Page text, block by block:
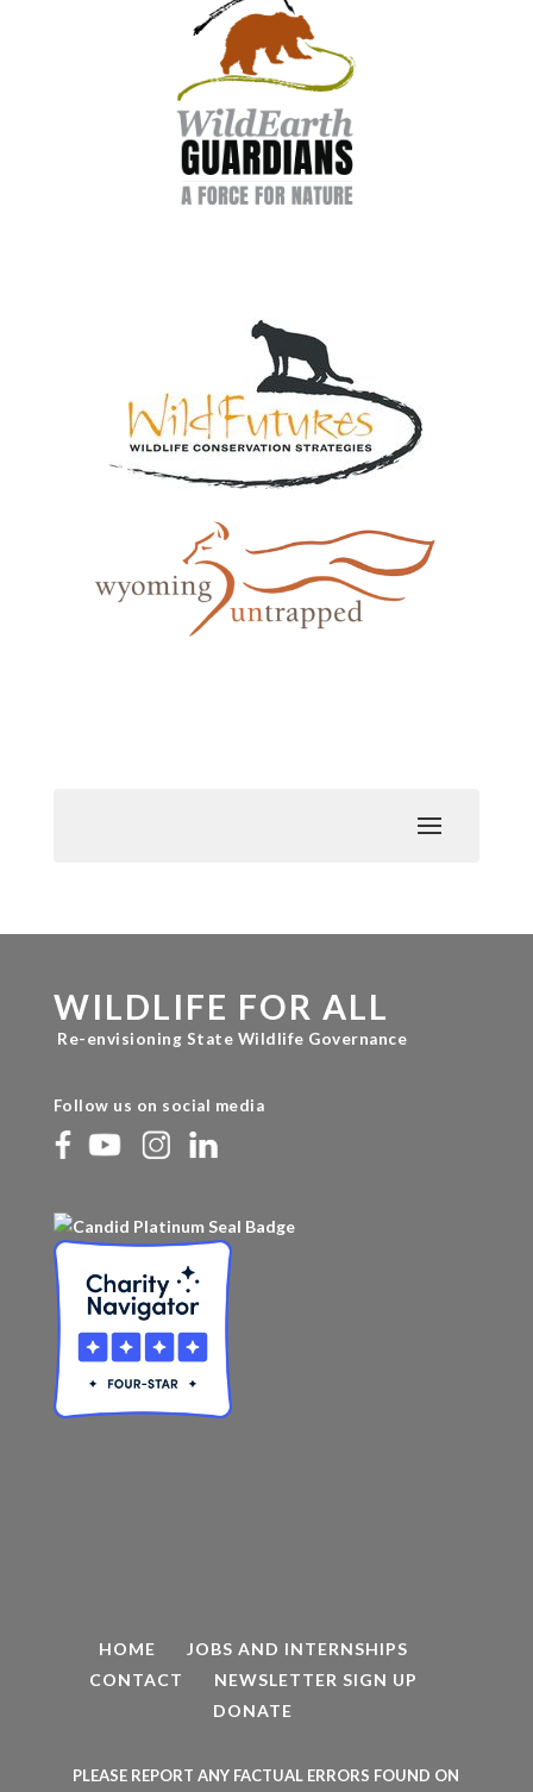
WILDLIFE FOR ALL
Re-envisioning State Wildlife Governance
Follow us on social media
HOME
JOBS AND INTERNSHIPS
CONTACT
NEWSLETTER SIGN UP
DONATE
PLEASE REPORT ANY FACTUAL ERRORS FOUND ON